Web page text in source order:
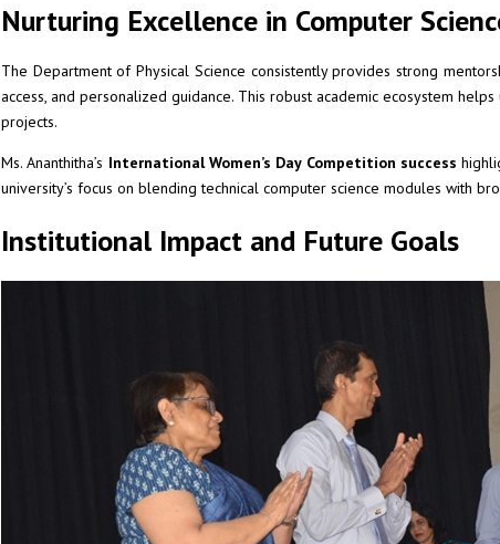
Nurturing Excellence in Computer
The Department of Physical Science consistently provides strong
access, and personalized guidance. This robust academic ecosystem
projects.
Ms. Ananthitha’s International Women’s Day Competition success
university’s focus on blending technical computer science modules with
Institutional Impact and Future Goals